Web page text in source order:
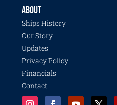
ABOUT
Ships History
Our Story
Updates
Privacy Policy
Financials
Contact